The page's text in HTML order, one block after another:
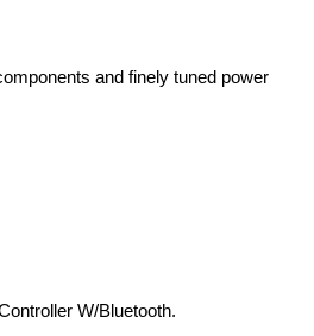
and finely tuned power
W/Bluetooth.